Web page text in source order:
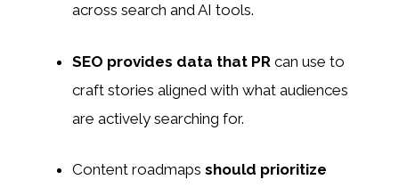
across search and AI tools.
SEO provides data that PR can use to
craft stories aligned with what audiences
are actively searching for.
Content roadmaps should prioritize